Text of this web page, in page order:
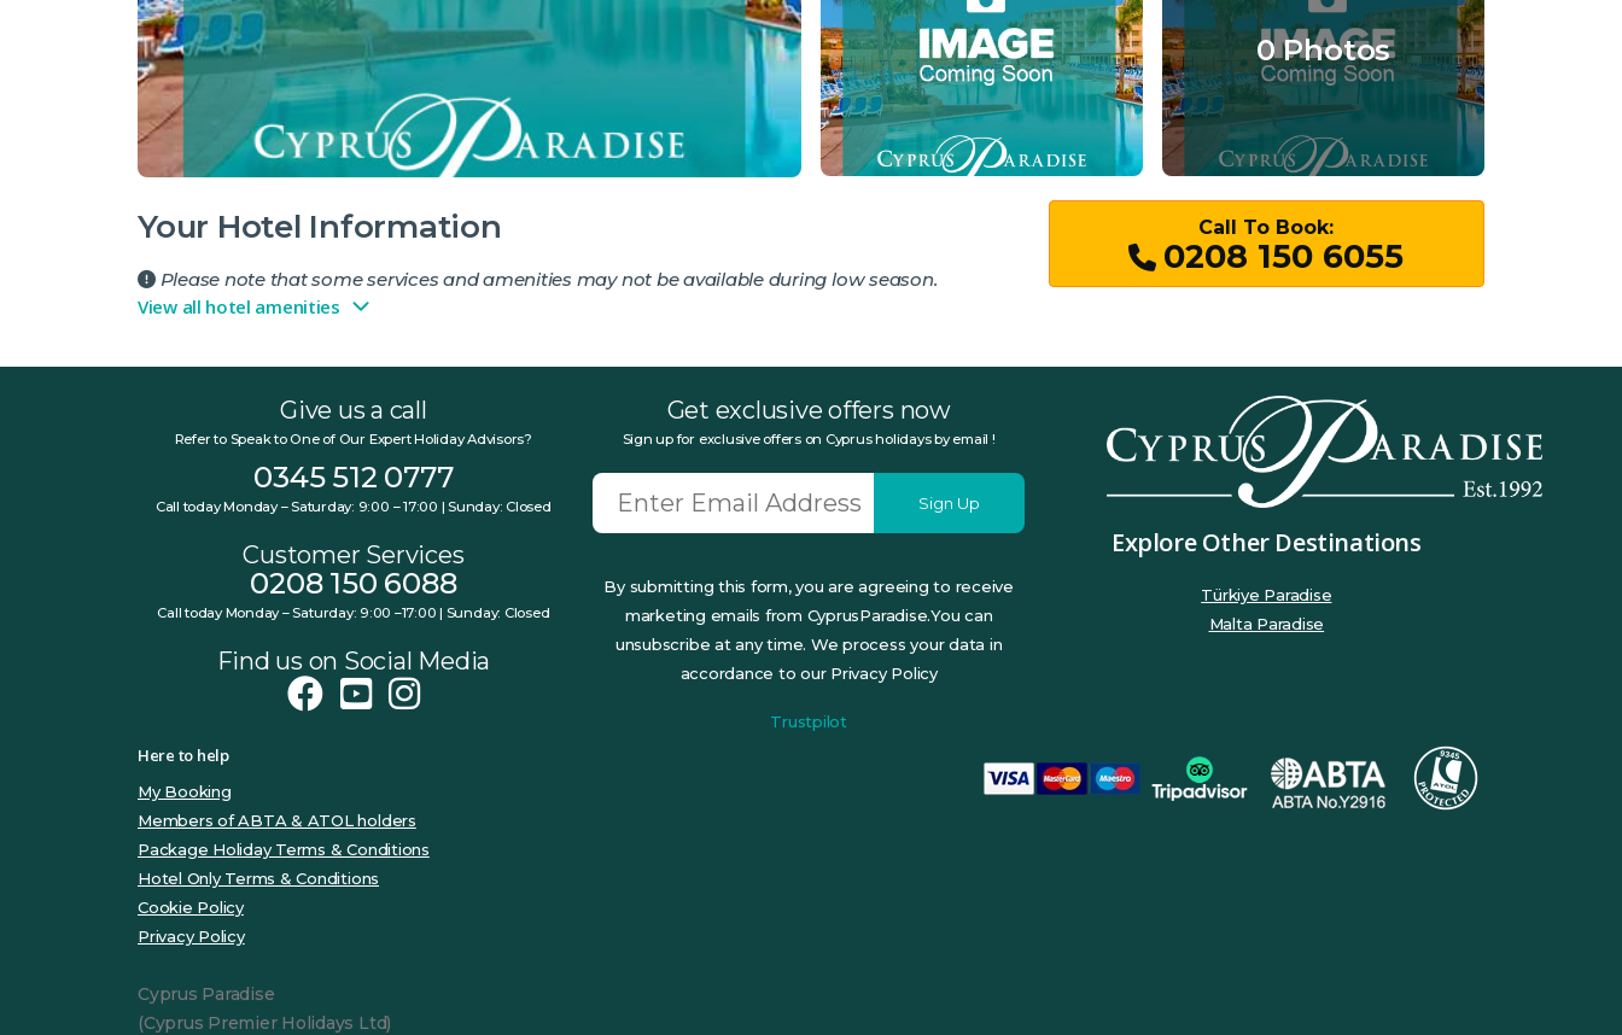
0 Photos
Your Hotel Information
Please note that some services and amenities may not be available during low season.
View all hotel amenities
Call To Book:
0208 150 6055
Give us a call
Refer to Speak to One of Our Expert Holiday Advisors?
0345 512 0777
Call today Monday – Saturday: 9:00 – 17:00 | Sunday: Closed
Customer Services
0208 150 6088
Call today Monday – Saturday: 9:00 –17:00 | Sunday: Closed
Find us on Social Media
Get exclusive offers now
Sign up for exclusive offers on Cyprus holidays by email !
Sign Up
By submitting this form, you are agreeing to receive
marketing emails from CyprusParadise.You can
unsubscribe at any time. We process your data in
accordance to our Privacy Policy
Trustpilot
Explore Other Destinations
Türkiye Paradise
Malta Paradise
Here to help
My Booking
Members of ABTA & ATOL holders
Package Holiday Terms & Conditions
Hotel Only Terms & Conditions
Cookie Policy
Privacy Policy
Cyprus Paradise
(Cyprus Premier Holidays Ltd)